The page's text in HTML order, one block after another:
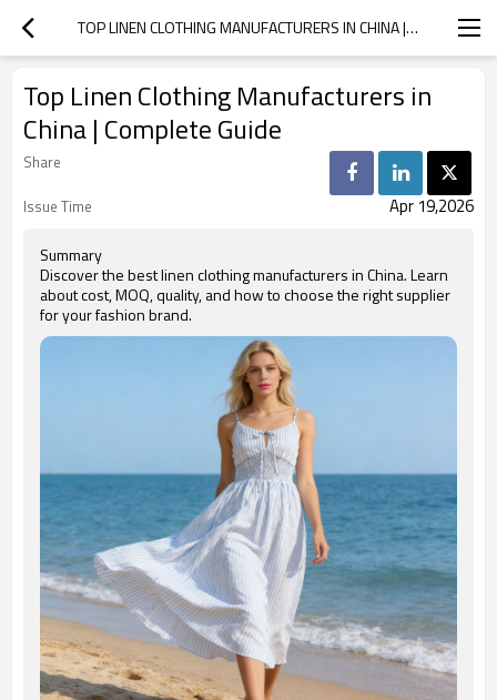
TOP LINEN CLOTHING MANUFACTURERS IN CHINA | COMPLETE GUIDE
Top Linen Clothing Manufacturers in
China | Complete Guide
Share
Issue Time
Apr 19,2026
Summary
Discover the best linen clothing manufacturers in China. Learn
about cost, MOQ, quality, and how to choose the right supplier
for your fashion brand.